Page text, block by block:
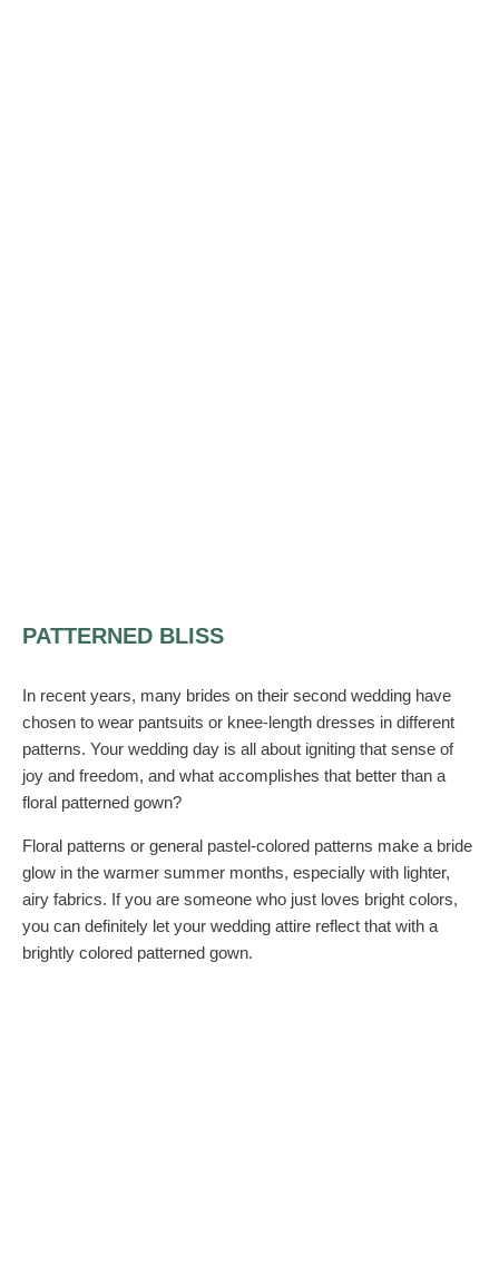
PATTERNED BLISS
In recent years, many brides on their second wedding have
chosen to wear pantsuits or knee-length dresses in different
patterns. Your wedding day is all about igniting that sense of
joy and freedom, and what accomplishes that better than a
floral patterned gown?
Floral patterns or general pastel-colored patterns make a bride
glow in the warmer summer months, especially with lighter,
airy fabrics. If you are someone who just loves bright colors,
you can definitely let your wedding attire reflect that with a
brightly colored patterned gown.